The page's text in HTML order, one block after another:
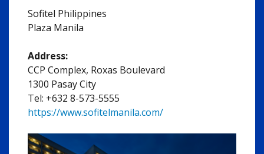
Sofitel Philippines
Plaza Manila
Address:
CCP Complex, Roxas Boulevard
1300 Pasay City
Tel: +632 8-573-5555
https://www.sofitelmanila.com/